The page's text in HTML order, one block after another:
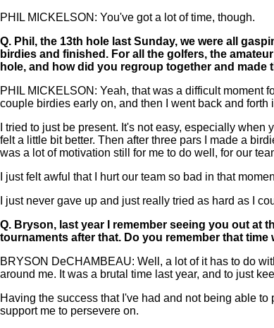
PHIL MICKELSON: You've got a lot of time, though.
Q. Phil, the 13th hole last Sunday, we were all
birdies and finished. For all the golfers, the
hole, and how did you regroup together and made
PHIL MICKELSON: Yeah, that was a difficult moment
couple birdies early on, and then I went back and
I tried to just be present. It's not easy, especially
felt a little bit better. Then after three pars I made a
was a lot of motivation still for me to do well, for our
I just felt awful that I hurt our team so bad in that
I just never gave up and just really tried as hard as I
Q. Bryson, last year I remember seeing you out at
tournaments after that. Do you remember that
BRYSON DeCHAMBEAU: Well, a lot of it has to do
around me. It was a brutal time last year, and to just
Having the success that I've had and not being able
support me to persevere on.